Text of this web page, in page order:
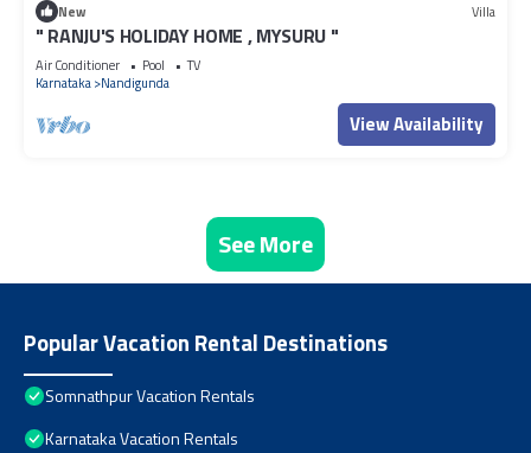
New Villa
" RANJU'S HOLIDAY HOME , MYSURU "
Air Conditioner Pool
TV
Karnataka Nandigunda
View Availability
See More
Popular Vacation Rental Destinations
Somnathpur Vacation Rentals
Karnataka Vacation Rentals